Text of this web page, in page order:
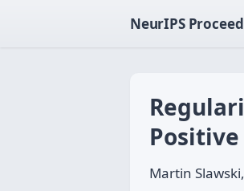
NeurIPS
Martin